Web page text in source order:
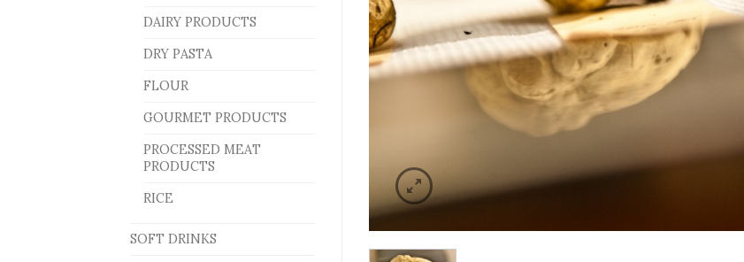
DAIRY PRODUCTS
DRY PASTA
FLOUR
GOURMET PRODUCTS
PROCESSED MEAT
PRODUCTS
RICE
SOFT DRINKS